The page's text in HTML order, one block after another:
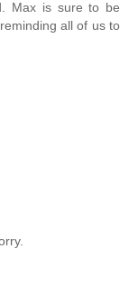
Max is sure to be
all of us to